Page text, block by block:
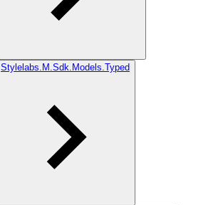
Stylelabs.M.Sdk.Models.Typed